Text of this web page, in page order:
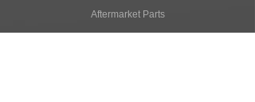
Aftermarket Parts